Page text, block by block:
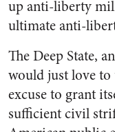
up anti-liberty
ultimate anti-
The Deep State,
would just love to
excuse to grant
sufficient civil